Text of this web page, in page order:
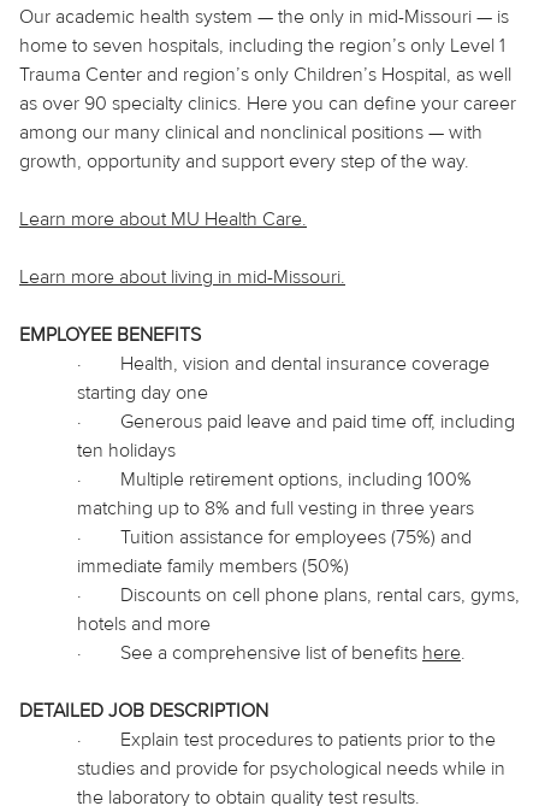
Our academic health system — the only in mid-Missouri — is
home to seven hospitals, including the region’s only Level 1
Trauma Center and region’s only Children’s Hospital, as well
as over 90 specialty clinics. Here you can define your career
among our many clinical and nonclinical positions — with
growth, opportunity and support every step of the way.
Learn more about MU Health Care.
Learn more about living in mid-Missouri.
EMPLOYEE BENEFITS
·
Health, vision and dental insurance coverage
starting day one
·
Generous paid leave and paid time off, including
ten holidays
·
Multiple retirement options, including 100%
matching up to 8% and full vesting in three years
·
Tuition assistance for employees (75%) and
immediate family members (50%)
·
Discounts on cell phone plans, rental cars, gyms,
hotels and more
·
See a comprehensive list of benefits here.
DETAILED JOB DESCRIPTION
·
Explain test procedures to patients prior to the
studies and provide for psychological needs while in
the laboratory to obtain quality test results.